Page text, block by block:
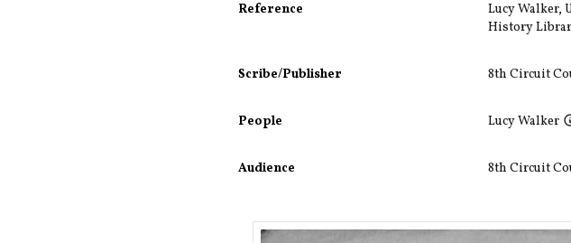
Reference
Lucy Walker,
History
Scribe/Publisher 8th Circuit
People Lucy Walker
Audience 8th Circuit